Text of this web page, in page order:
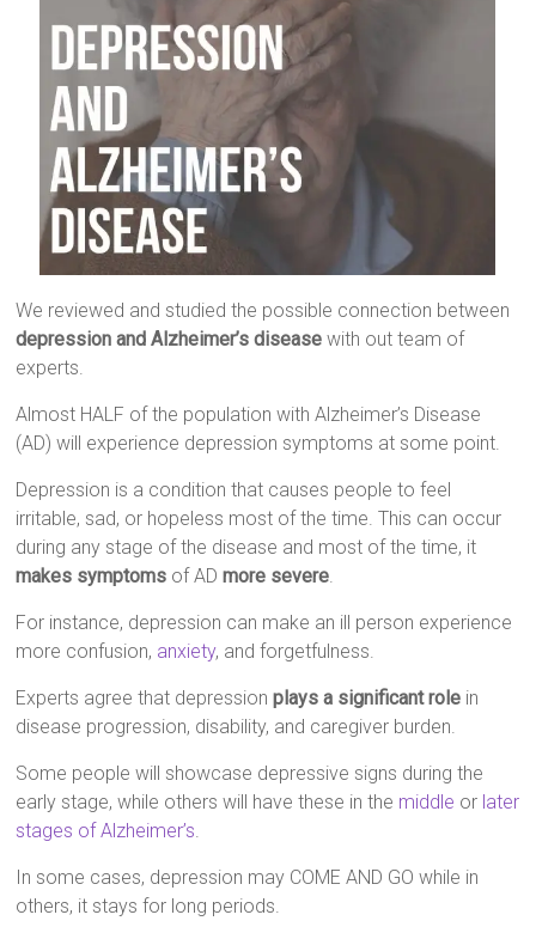
We reviewed and studied the possible connection between
depression and Alzheimer’s disease with out team of
experts.
Almost HALF of the population with Alzheimer’s Disease
(AD) will experience depression symptoms at some point.
Depression is a condition that causes people to feel
irritable, sad, or hopeless most of the time. This can occur
during any stage of the disease and most of the time, it
makes symptoms of ADmore severe.
For instance, depression can make an ill person experience
more confusion, anxiety, and forgetfulness.
Experts agree that depressionplays a significant role in
disease progression, disability, and caregiver burden.
Some people will showcase depressive signs during the
early stage, while others will have these in the middle or later
stages of Alzheimer’s.
In some cases, depression may COME AND GO while in
others, it stays for long periods.